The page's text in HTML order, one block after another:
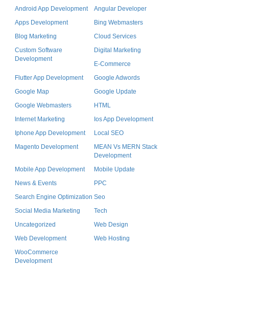
Android App Development
Angular Developer
Apps Development
Bing Webmasters
Blog Marketing
Cloud Services
Custom Software
Development
Digital Marketing
E-Commerce
Flutter App Development
Google Adwords
Google Map
Google Update
Google Webmasters
HTML
Internet Marketing
Ios App Development
Iphone App Development
Local SEO
Magento Development
MEAN Vs MERN Stack
Development
Mobile App Development
Mobile Update
News & Events
PPC
Search Engine Optimization Seo
Social Media Marketing
Tech
Uncategorized
Web Design
Web Development
Web Hosting
WooCommerce
Development